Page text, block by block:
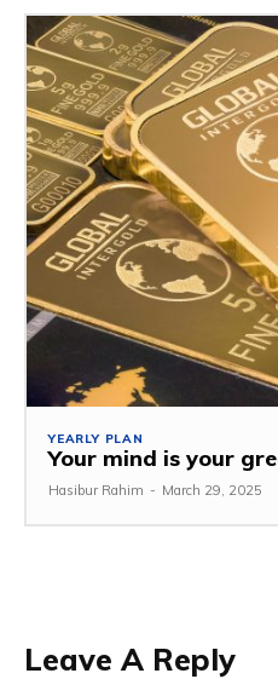
YEARLY PLAN
Your mind is your
Hasibur Rahim - March 29, 2025
Leave A Reply